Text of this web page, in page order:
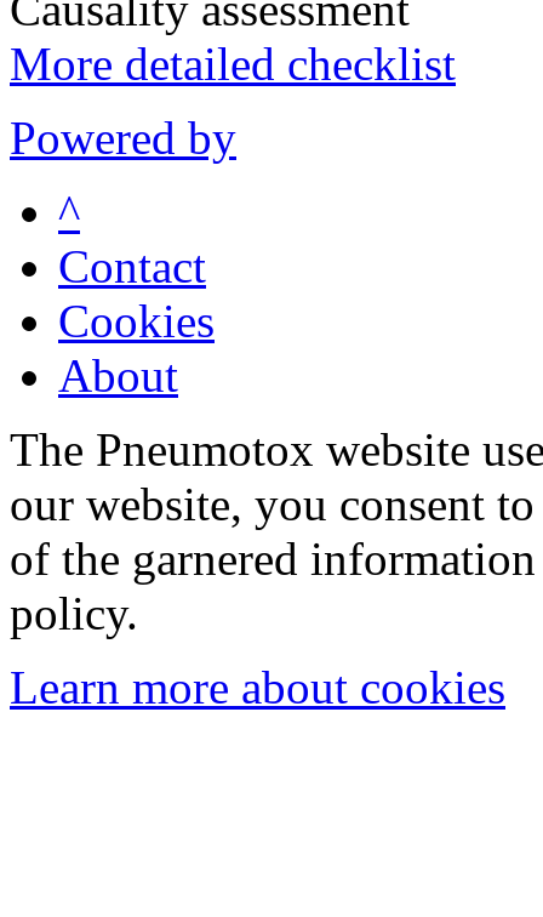
More detailed checklist
Powered by
^
Contact
Cookies
About
The Pneumotox website
our website, you consent
of the garnered
policy.
Learn more about cookies